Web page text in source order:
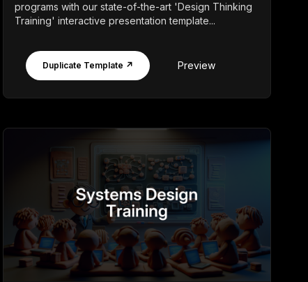
programs with our state-of-the-art 'Design Thinking
Training' interactive presentation template...
Duplicate Template ↗ Preview